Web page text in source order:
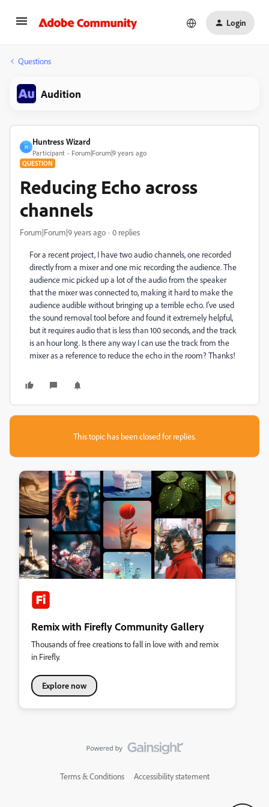
Login
Questions
Audition
H
Huntress Wizard
Participant Forum|Forum|9 years ago
QUESTION
Reducing Echo across
channels
Forum|Forum|9 years ago 0 replies
For a recent project, I have two audio channels, one recorded
directly from a mixer and one mic recording the audience. The
audience mic picked up a lot of the audio from the speaker
that the mixer was connected to, making it hard to make the
audience audible without bringing up a terrible echo. I've used
the sound removal tool before and found it extremely helpful,
but it requires audio that is less than 100 seconds, and the track
is an hour long. Is there any way I can use the track from the
mixer as a reference to reduce the echo in the room? Thanks!
This topic has been closed for replies.
Remix with Firefly Community Gallery
Thousands of free creations to fall in love with and remix
in Firefly.
Explore now
Terms & Conditions Accessibility statement